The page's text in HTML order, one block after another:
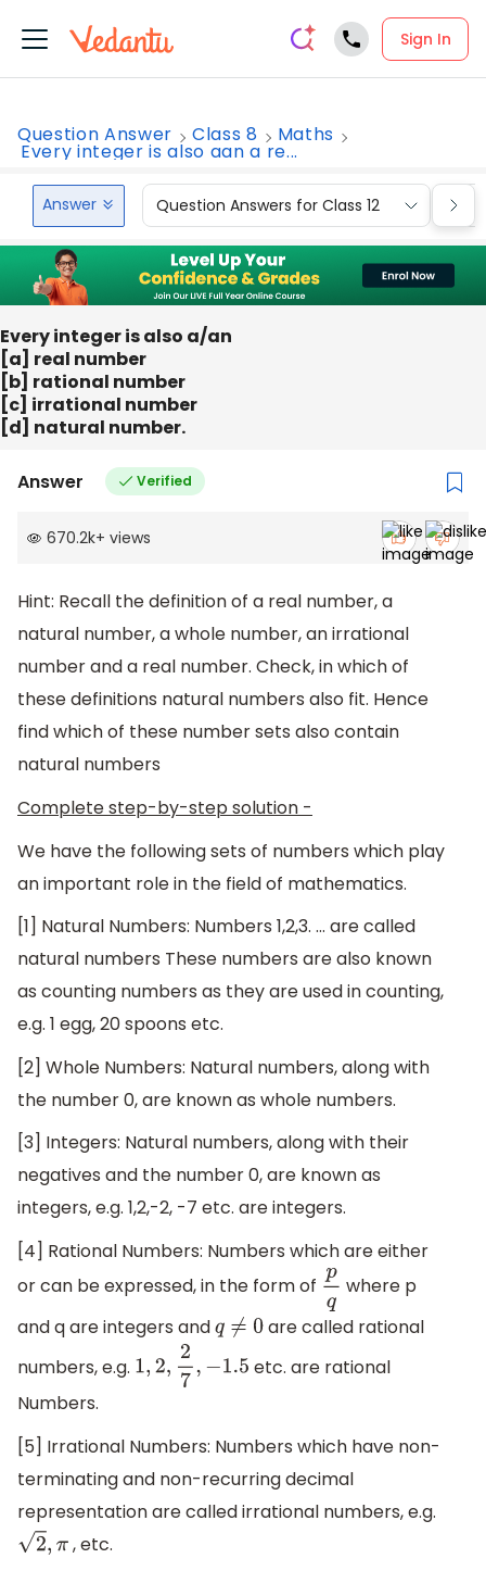
Sign In
Question Answer Class 8 Maths
Every integer is also aan a re...
Answer Question Answers for Class 12
Every integer is also a/an
[a] real number
[b] rational number
[c] irrational number
[d] natural number.
Answer Verified
670.2k+ views
Hint: Recall the definition of a real number, a
natural number, a whole number, an irrational
number and a real number. Check, in which of
these definitions natural numbers also fit. Hence
find which of these number sets also contain
natural numbers
Complete step-by-step solution -
We have the following sets of numbers which play
an important role in the field of mathematics.
[1] Natural Numbers: Numbers 1,2,3. … are called
natural numbers These numbers are also known
as counting numbers as they are used in counting,
e.g. 1 egg, 20 spoons etc.
[2] Whole Numbers: Natural numbers, along with
the number 0, are known as whole numbers.
[3] Integers: Natural numbers, along with their
negatives and the number 0, are known as
integers, e.g. 1,2,-2, -7 etc. are integers.
[4] Rational Numbers: Numbers which are either
or can be expressed, in the form of pq where p
and q are integers andq ≠0
are called rational
numbers, e.g. 1,2 ,27 ,−1.5
etc. are rational
Numbers.
[5] Irrational Numbers: Numbers which have non-
terminating and non-recurring decimal
representation are called irrational numbers, e.g.
2,π
, etc.